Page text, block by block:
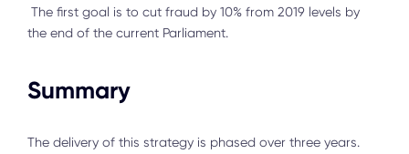
The first goal is to cut fraud by 10% from 2019 levels by
the end of the current Parliament.
Summary
The delivery of this strategy is phased over three years.